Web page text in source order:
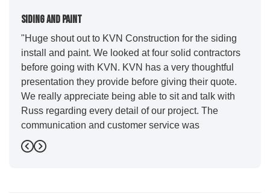
Siding And Paint
"Huge shout out to KVN Construction for the siding
install and paint. We looked at four solid contractors
before going with KVN. KVN has a very thoughtful
presentation they provide before giving their quote.
We really appreciate being able to sit and talk with
Russ regarding every detail of our project. The
communication and customer service was
outstanding from start to finish. KVN project
managers Cody and Jesse did a great job basically
Previous
Next